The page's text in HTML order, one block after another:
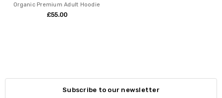
Organic Premium Adult Hoodie
£55.00
Subscribe to our newsletter